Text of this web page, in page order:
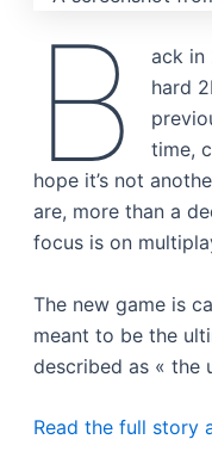
B ack in
hard
time,
hope it’s not
are, more than a
focus is on
The new game is
meant to be the
described as « the
Read the full story